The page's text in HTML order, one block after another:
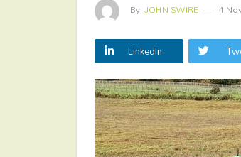
By JOHN SWIRE 4
LinkedIn